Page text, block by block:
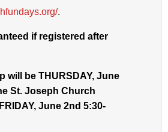
.
if registered after
will be THURSDAY, June
St. Joseph Church
June 2nd 5:30-